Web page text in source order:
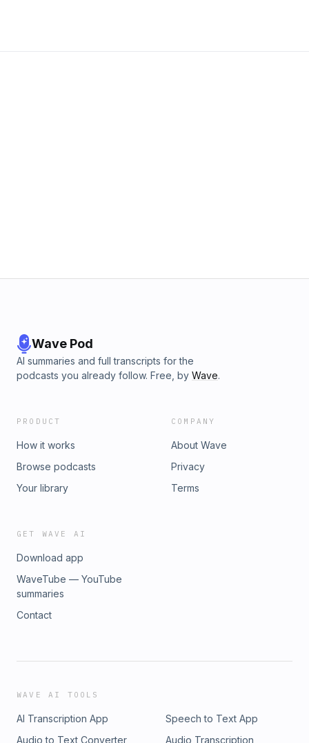
Wave Pod
AI summaries and full transcripts for the
podcasts you already follow. Free, by Wave.
PRODUCT
How it works
Browse podcasts
Your library
COMPANY
About Wave
Privacy
Terms
GET WAVE AI
Download app
WaveTube — YouTube
summaries
Contact
WAVE AI TOOLS
AI Transcription App
Speech to Text App
Audio to Text Converter
Audio Transcription